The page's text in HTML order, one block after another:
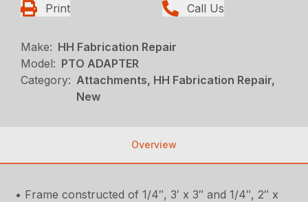
Print Call Us
Make: HH Fabrication Repair
Model: PTO ADAPTER
Category: Attachments, HH Fabrication Repair,
New
Overview
• Frame constructed of 1/4″, 3′ x 3″ and 1/4″, 2″ x